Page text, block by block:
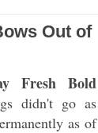
Out of
Fresh Bold
didn't go as
as of